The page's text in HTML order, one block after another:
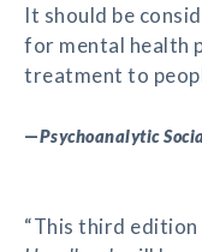
It should be
for mental health
treatment to
—Psychoanalytic
“This third edition